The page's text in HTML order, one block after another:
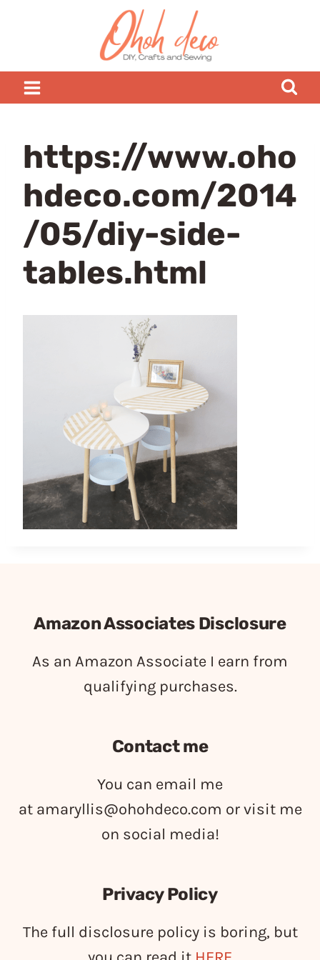
https://www.oho
hdeco.com/2014
/05/diy-side-
tables.html
Amazon Associates Disclosure
As an Amazon Associate I earn from
qualifying purchases.
Contact me
You can email me
at amaryllis@ohohdeco.com or visit me
on social media!
Privacy Policy
The full disclosure policy is boring, but